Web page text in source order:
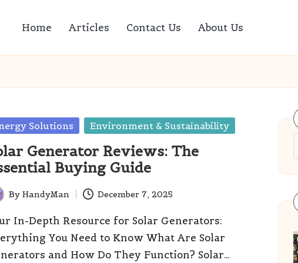
Home Articles Contact Us About Us
Solutions Environment & Sustainability
Generator Reviews: The
Buying Guide
By HandyMan December 7, 2025
In-Depth Resource for Solar Generators:
You Need to Know What Are Solar
and How Do They Function? Solar…